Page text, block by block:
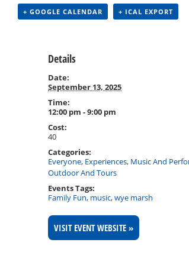
+ GOOGLE CALENDAR + ICAL EXPORT
Details
Date:
September 13, 2025
Time:
12:00 pm - 9:00 pm
Cost:
40
Categories:
Everyone, Experiences, Music And
Outdoor And Tours
Events Tags:
Family Fun, music,wye marsh
VISIT EVENT WEBSITE »